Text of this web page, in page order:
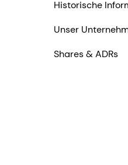
Historische
Unser
Shares & ADRs